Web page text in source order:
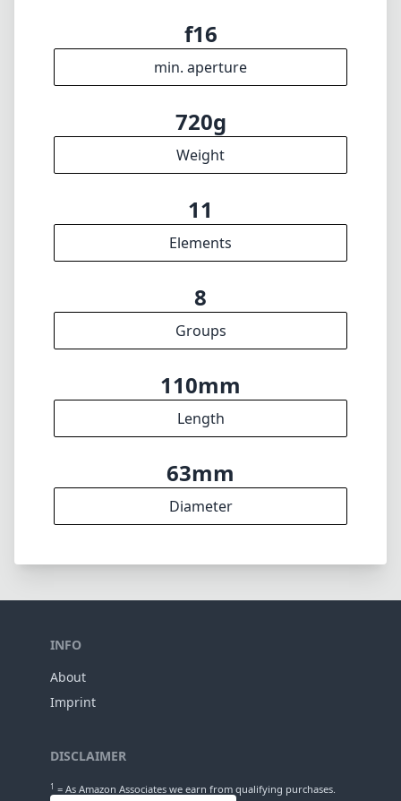
f16
min. aperture
720g
Weight
11
Elements
8
Groups
110mm
Length
63mm
Diameter
INFO
About
Imprint
DISCLAIMER
1 = As Amazon Associates we earn from qualifying purchases.